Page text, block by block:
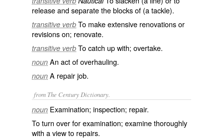
release and separate the blocks of (a tackle).
transitive verb To make extensive renovations or
revisions on; renovate.
transitive verb To catch up with; overtake.
noun An act of overhauling.
noun A repair job.
from The Century Dictionary.
noun Examination; inspection; repair.
To turn over for examination; examine thoroughly
with a view to repairs.